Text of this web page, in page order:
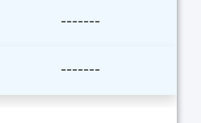
-------
-------